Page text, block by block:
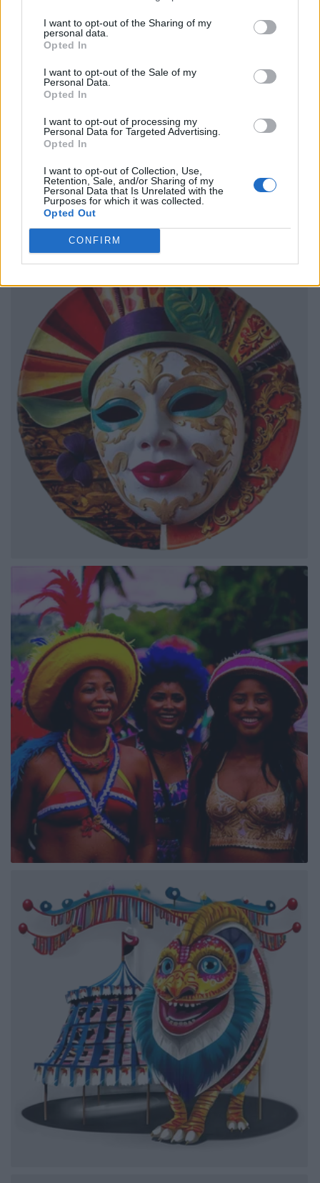
I want to opt-out of the Sharing of my
personal data.
Opted In
I want to opt-out of the Sale of my
Personal Data.
Opted In
I want to opt-out of processing my
Personal Data for Targeted Advertising.
Opted In
I want to opt-out of Collection, Use,
Retention, Sale, and/or Sharing of my
Personal Data that Is Unrelated with the
Purposes for which it was collected.
Opted Out
CONFIRM